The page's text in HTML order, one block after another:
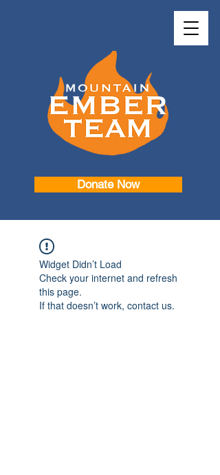
Donate Now
Widget Didn’t Load
Check your internet and refresh
this page.
If that doesn’t work, contact us.